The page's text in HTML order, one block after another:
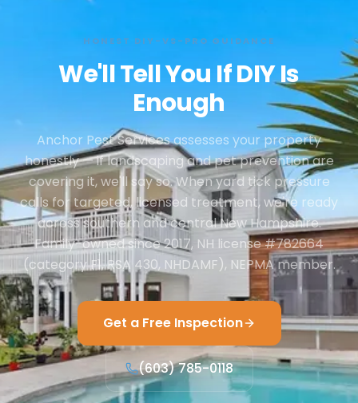
HONEST DIY-VS-PRO GUIDANCE
We'll Tell You If DIY Is
Enough
Anchor Pest Services assesses your property
honestly — if landscaping and pet prevention are
covering it, we'll say so. When yard tick pressure
calls for targeted, licensed treatment, we're ready
across southern and central New Hampshire.
Family-owned since 2017, NH license #782664
(category F1, RSA 430, NHDAMF), NEPMA member.
Get a Free Inspection
(603) 785-0118